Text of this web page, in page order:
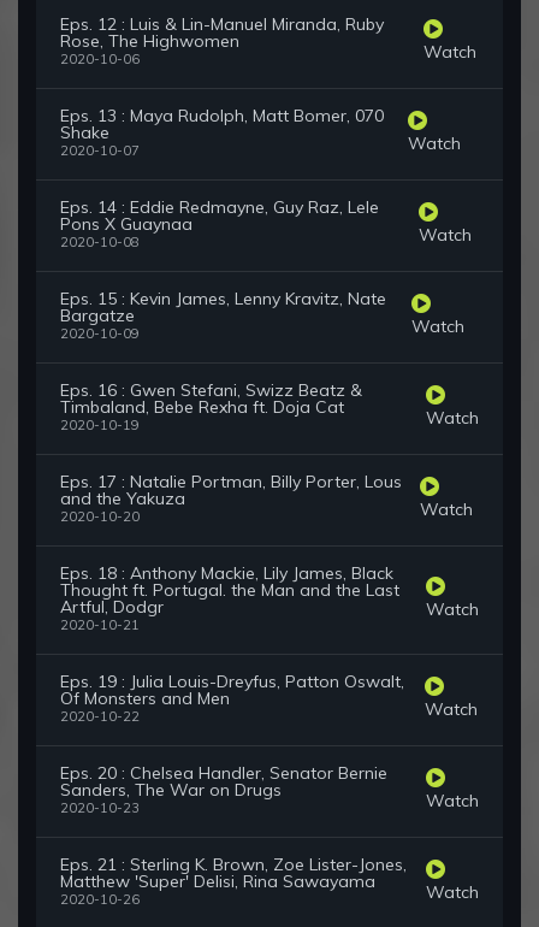
Eps. 12 : Luis & Lin-Manuel Miranda, Ruby
Rose, The Highwomen
2020-10-06 Watch
Eps. 13 : Maya Rudolph, Matt Bomer, 070
Shake
2020-10-07 Watch
Eps. 14 : Eddie Redmayne, Guy Raz, Lele
Pons X Guaynaa
2020-10-08 Watch
Eps. 15 : Kevin James, Lenny Kravitz, Nate
Bargatze
2020-10-09 Watch
Eps. 16 : Gwen Stefani, Swizz Beatz &
Timbaland, Bebe Rexha ft. Doja Cat
2020-10-19 Watch
Eps. 17 : Natalie Portman, Billy Porter, Lous
and the Yakuza
2020-10-20 Watch
Eps. 18 : Anthony Mackie, Lily James, Black
Thought ft. Portugal. the Man and the Last
Artful, Dodgr
2020-10-21
Watch
Eps. 19 : Julia Louis-Dreyfus, Patton Oswalt,
Of Monsters and Men
2020-10-22 Watch
Eps. 20 : Chelsea Handler, Senator Bernie
Sanders, The War on Drugs
2020-10-23 Watch
Eps. 21 : Sterling K. Brown, Zoe Lister-Jones,
Matthew 'Super' Delisi, Rina Sawayama
2020-10-26 Watch